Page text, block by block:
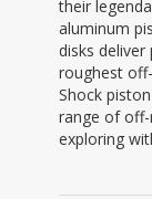
their
aluminum
disks
roughest
Shock
range of off-
exploring